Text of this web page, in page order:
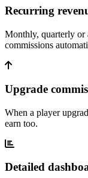
Recurring
Monthly, quarterly or
commissions
Upgrade
When a player
earn too.
Detailed